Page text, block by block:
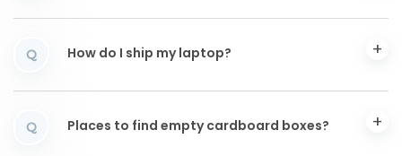
Q How do I ship my laptop?
Q Places to find empty cardboard boxes?